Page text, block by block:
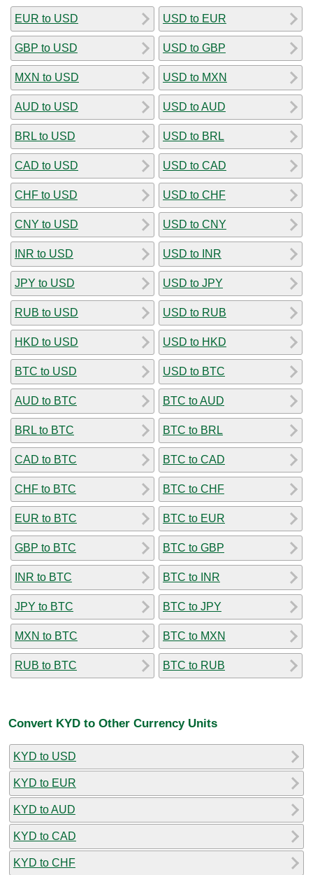
EUR to USD
GBP to USD
MXN to USD
AUD to USD
BRL to USD
CAD to USD
CHF to USD
CNY to USD
INR to USD
JPY to USD
RUB to USD
HKD to USD
BTC to USD
AUD to BTC
BRL to BTC
CAD to BTC
CHF to BTC
EUR to BTC
GBP to BTC
INR to BTC
JPY to BTC
MXN to BTC
RUB to BTC
USD to EUR
USD to GBP
USD to MXN
USD to AUD
USD to BRL
USD to CAD
USD to CHF
USD to CNY
USD to INR
USD to JPY
USD to RUB
USD to HKD
USD to BTC
BTC to AUD
BTC to BRL
BTC to CAD
BTC to CHF
BTC to EUR
BTC to GBP
BTC to INR
BTC to JPY
BTC to MXN
BTC to RUB
Convert KYD to Other Currency Units
KYD to USD
KYD to EUR
KYD to AUD
KYD to CAD
KYD to CHF